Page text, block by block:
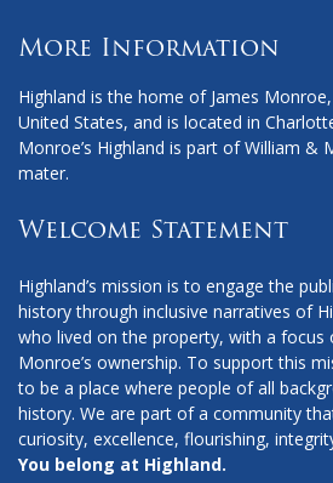
More Information
Highland is the home of James
United States, and is located in
Monroe’s Highland is part of William &
mater.
Welcome Statement
Highland’s mission is to engage the
history through inclusive narratives of
who lived on the property, with a focus
Monroe’s ownership. To support this
to be a place where people of all
history. We are part of a community
curiosity, excellence, flourishing,
You belong at Highland.